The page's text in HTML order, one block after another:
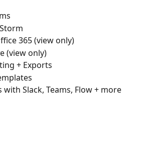
365 (view only)
(view only)
+ Exports
Slack, Teams, Flow + more